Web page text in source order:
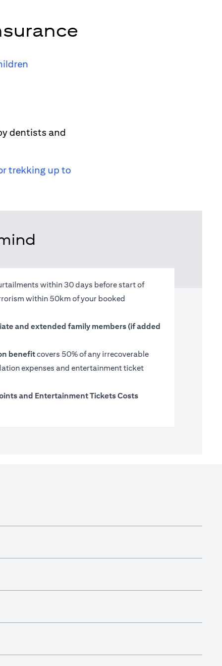
dentists and
trekking up to
within 30 days before start of
within 50km of your booked
and extended family members (if added
benefitcovers 50% of any irrecoverable
expenses and entertainment ticket
and Entertainment Tickets Costs